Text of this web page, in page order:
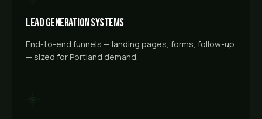
Lead Generation Systems
End-to-end funnels — landing pages, forms, follow-up
— sized for Portland demand.